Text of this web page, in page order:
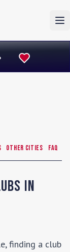
Other Cities FAQ
in
, finding a club